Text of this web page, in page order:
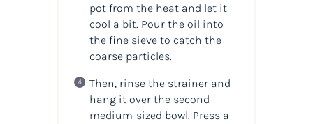
pot from the heat and let it
cool a bit. Pour the oil into
the fine sieve to catch the
coarse particles.
Then, rinse the strainer and
hang it over the second
medium-sized bowl. Press a